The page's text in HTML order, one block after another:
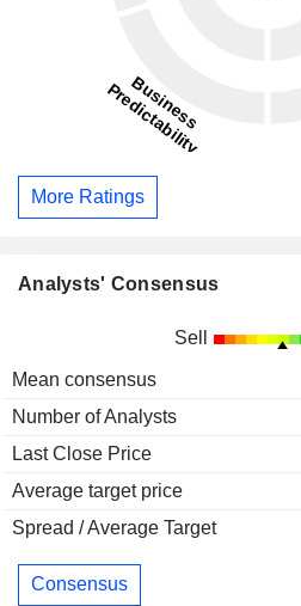
More Ratings
Analysts' Consensus
Sell
Mean consensus
Number of Analysts
Last Close Price
Average target price
Spread / Average Target
Consensus